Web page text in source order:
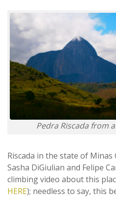
Pedra Riscada from
Riscada in the state of
Sasha DiGiulian and Felipe
climbing video about this
HERE); needless to say, this